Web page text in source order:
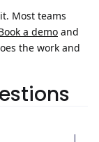
Most teams
a demo and
the work and